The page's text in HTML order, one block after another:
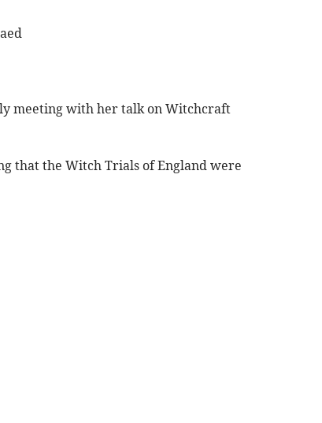
meeting with her talk on Witchcraft
that the Witch Trials of England were